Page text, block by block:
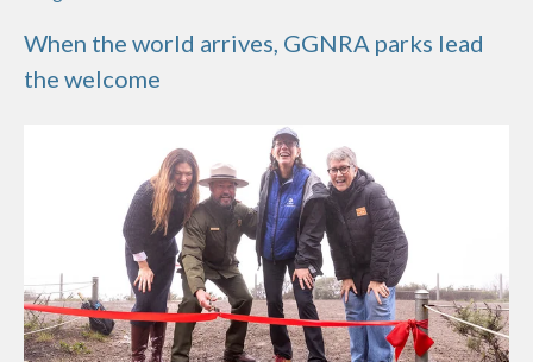
When the world arrives, GGNRA parks lead
the welcome